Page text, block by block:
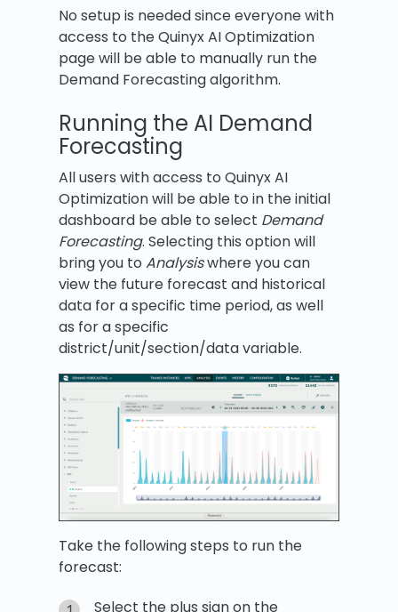
No setup is needed since everyone with
access to the Quinyx AI Optimization
page will be able to manually run the
Demand Forecasting algorithm.
Running the AI Demand
Forecasting
All users with access to Quinyx AI
Optimization will be able to in the initial
dashboard be able to select Demand
Forecasting. Selecting this option will
bring you to Analysiswhere you can
view the future forecast and historical
data for a specific time period, as well
as for a specific
district/unit/section/data variable.
Take the following steps to run the
forecast:
Select the plus sign on the